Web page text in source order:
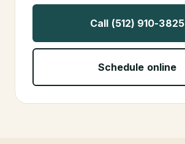
Call (512) 910-3825
Schedule online